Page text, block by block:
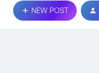
NEW POST